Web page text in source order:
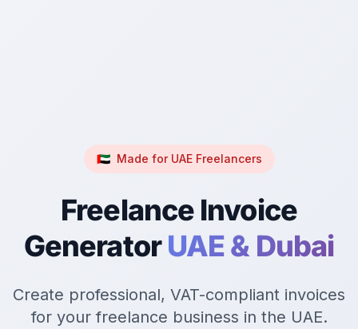
🇦🇪 Made for UAE Freelancers
Freelance Invoice
GeneratorUAE & Dubai
Create professional, VAT-compliant invoices
for your freelance business in the UAE.